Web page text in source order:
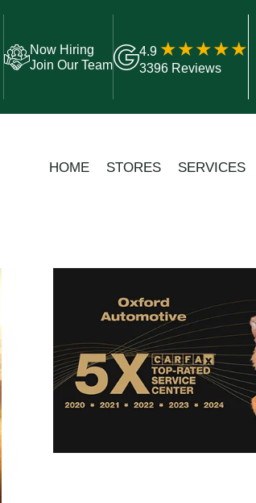
Now Hiring
Join Our Team
4.9
3396 Reviews
HOME STORES SERVICES